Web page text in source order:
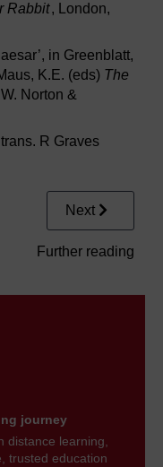
Rabbit, London,
in Greenblatt,
K.E. (eds) The
Norton &
R Graves
Next
Further reading
journey
distance learning,
trusted education